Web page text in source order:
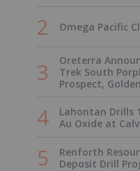
Omega Pacific
Oreterra
Trek South
Prospect,
Lahontan Drills
Au Oxide at
Renforth
Deposit Drill